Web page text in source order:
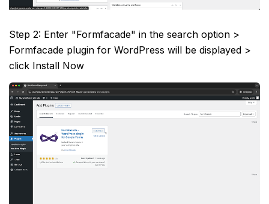
Step 2: Enter "Formfacade" in the search option >
Formfacade plugin for WordPress will be displayed >
click Install Now